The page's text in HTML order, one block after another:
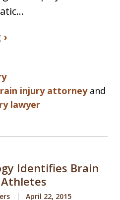
injury attorneyand
lawyer
Identifies Brain
April 22, 2015